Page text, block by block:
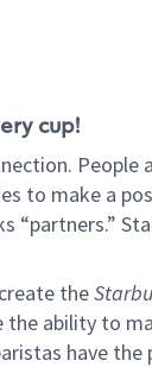
cup!
to make a
“partners.”
the
the ability to
have